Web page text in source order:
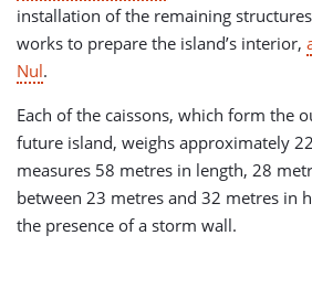
installation of the remaining
works to prepare the island’s interior,
Nul.
Each of the caissons, which form the
future island, weighs approximately
measures 58 metres in length, 28
between 23 metres and 32 metres in
the presence of a storm wall.